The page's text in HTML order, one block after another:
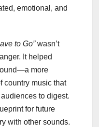
emotional, and
to Go”wasn’t
It helped
more
country music that
to digest.
for future
with other sounds.